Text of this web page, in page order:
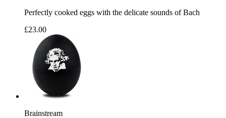
Perfectly cooked eggs with the delicate sounds of Bach
£23.00
Brainstream